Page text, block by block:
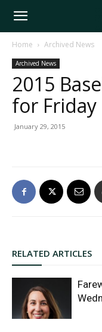
Arkansas
Tech
Home Archived News
Archived News
2015
for Friday
January 29, 2015
RELATED ARTICLES